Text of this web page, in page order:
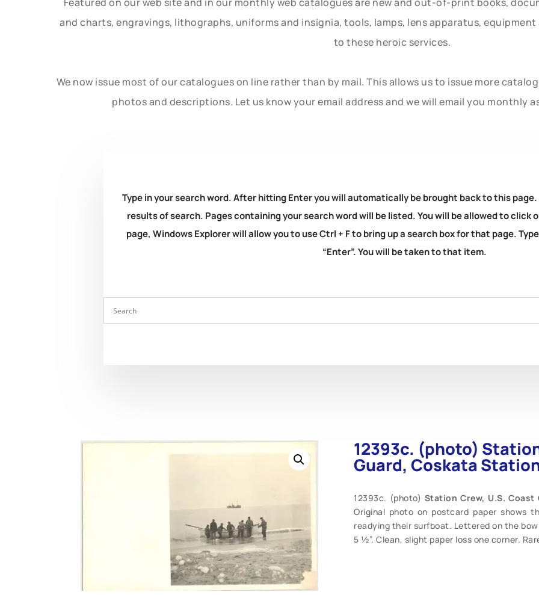
and charts, engravings, lithographs, uniforms and insignia, tools, lamps, lens apparatus,
to these heroic services.
We now issue most of our catalogues on line rather than by mail. This allows us to issue more
photos and descriptions. Let us know your email address and we will email you monthly
Type in your search word. After hitting Enter you will automatically be brought back to this
results of search. Pages containing your search word will be listed. You will be allowed to click
page, Windows Explorer will allow you to use Ctrl + F to bring up a search box for that page.
“Enter”. You will be taken to that item.
12393c. (photo)
Guard, Coskata
12393c. (photo) Station Crew, U.S.
Original photo on postcard paper shows
readying their surfboat. Lettered on the bow
5 ½”. Clean, slight paper loss one corner.